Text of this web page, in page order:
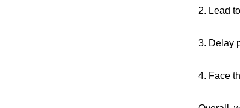
2. Lead
3. Delay
4. Face